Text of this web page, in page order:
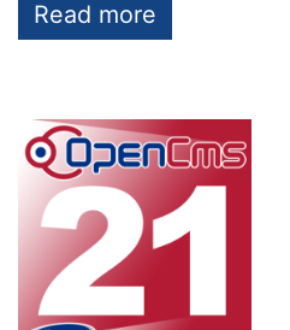
Read more